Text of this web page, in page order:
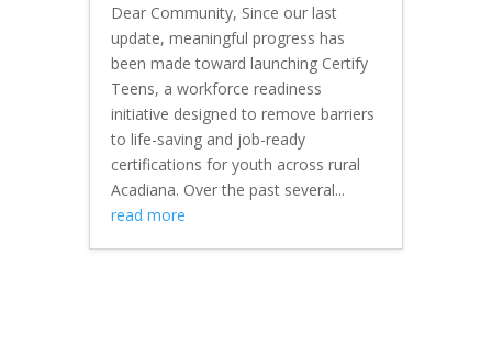
Dear Community, Since our last
update, meaningful progress has
been made toward launching Certify
Teens, a workforce readiness
initiative designed to remove barriers
to life-saving and job-ready
certifications for youth across rural
Acadiana. Over the past several...
read more